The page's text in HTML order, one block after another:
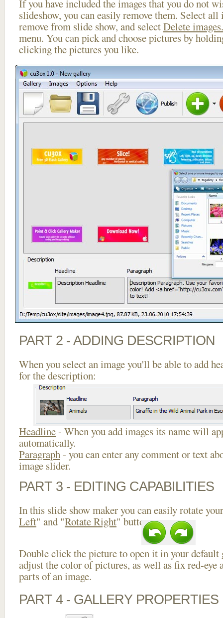
If you have included the images that you do not
slideshow, you can easily remove them. Select
remove from slide show, and selectDelete
menu. You can pick and choose pictures by
clicking the pictures you like.
PART 2 - ADDING DESCRIPTION
When you select an image you'll be able to add
for the description:
Headline- When you add images its name will
automatically.
Paragraph- you can enter any comment or text
image slider.
PART 3 - EDITING CAPABILITIES
In this slide show maker you can easily rotate
Left" and "Rotate Right" buttons.
Double click the picture to open it in your default
adjust the color of pictures, as well as fix red-eye
parts of an image.
PART 4 - GALLERY PROPERTIES